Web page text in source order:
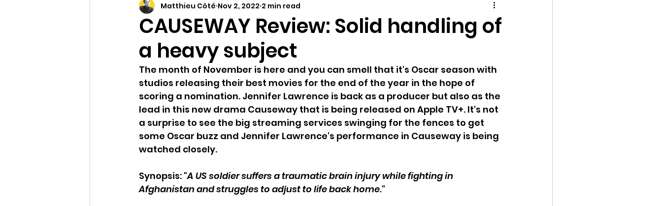
CAUSEWAY Review: Solid handling of
a heavy subject
Matthieu Côté Nov 2, 2022 2 min read
The month of November is here and you can smell that it's Oscar season with
studios releasing their best movies for the end of the year in the hope of
scoring a nomination. Jennifer Lawrence is back as a producer but also as the
lead in this new drama Causeway that is being released on Apple TV+. It's not
a surprise to see the big streaming services swinging for the fences to get
some Oscar buzz and Jennifer Lawrence's performance in Causeway is being
watched closely.
Synopsis: "A US soldier suffers a traumatic brain injury while fighting in
Afghanistan and struggles to adjust to life back home."